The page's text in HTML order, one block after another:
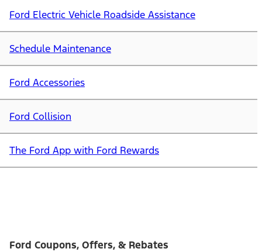
Ford Electric Vehicle Roadside Assistance
Schedule Maintenance
Ford Accessories
Ford Collision
The Ford App with Ford Rewards
Ford Coupons, Offers, & Rebates